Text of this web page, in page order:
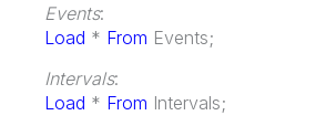
Events:
Load * From Events;
Intervals:
Load * From Intervals;